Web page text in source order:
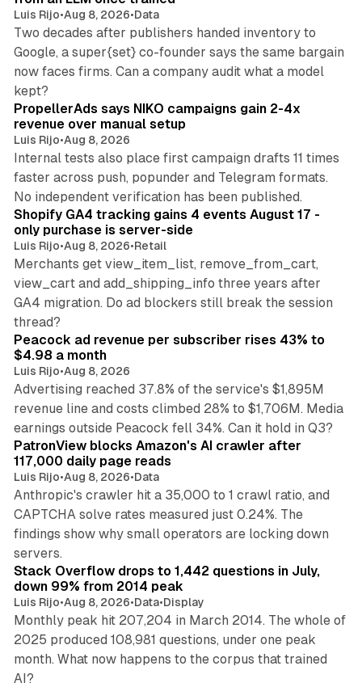
Luis Rijo•Aug 8, 2026•Data
Two decades after publishers handed inventory to
Google, a super{set} co-founder says the same bargain
now faces firms. Can a company audit what a model
kept?
PropellerAds says NIKO campaigns gain 2-4x
revenue over manual setup
Luis Rijo•Aug 8, 2026
Internal tests also place first campaign drafts 11 times
faster across push, popunder and Telegram formats.
No independent verification has been published.
Shopify GA4 tracking gains 4 events August 17 -
only purchase is server-side
Luis Rijo•Aug 8, 2026•Retail
Merchants get view_item_list, remove_from_cart,
view_cart and add_shipping_info three years after
GA4 migration. Do ad blockers still break the session
thread?
Peacock ad revenue per subscriber rises 43% to
$4.98 a month
Luis Rijo•Aug 8, 2026
Advertising reached 37.8% of the service's $1,895M
revenue line and costs climbed 28% to $1,706M. Media
earnings outside Peacock fell 34%. Can it hold in Q3?
PatronView blocks Amazon's AI crawler after
117,000 daily page reads
Luis Rijo•Aug 8, 2026•Data
Anthropic's crawler hit a 35,000 to 1 crawl ratio, and
CAPTCHA solve rates measured just 0.24%. The
findings show why small operators are locking down
servers.
12 min read
Stack Overflow drops to 1,442 questions in July,
down 99% from 2014 peak
Luis Rijo•Aug 8, 2026•Data•Display
Monthly peak hit 207,204 in March 2014. The whole of
2025 produced 108,981 questions, under one peak
month. What now happens to the corpus that trained
AI?